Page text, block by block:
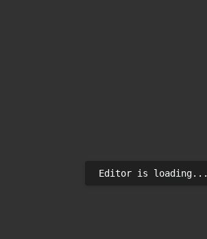
Editor is loading...